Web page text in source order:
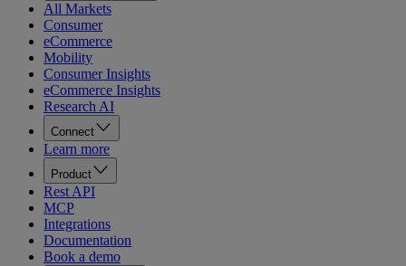
All Markets
Consumer
eCommerce
Mobility
Consumer Insights
eCommerce Insights
Research AI
Connect
Learn more
Product
Rest API
MCP
Integrations
Documentation
Book a demo